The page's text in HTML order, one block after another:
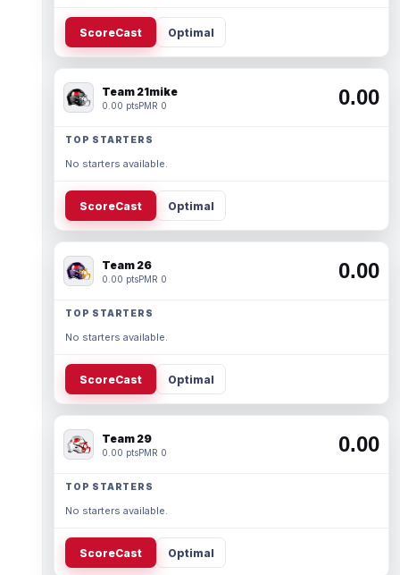
ScoreCast Optimal
Team 21mike
0.00 ptsPMR 0 0.00
TOP STARTERS
No starters available.
ScoreCast Optimal
Team 26
0.00 ptsPMR 0 0.00
TOP STARTERS
No starters available.
ScoreCast Optimal
Team 29
0.00 ptsPMR 0 0.00
TOP STARTERS
No starters available.
ScoreCast Optimal